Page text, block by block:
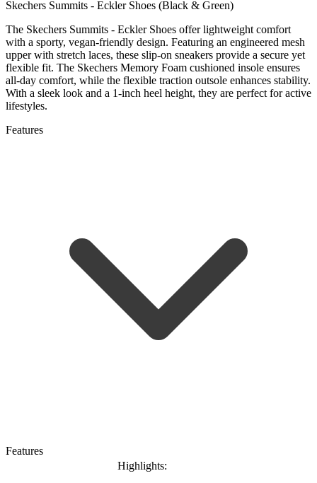
Skechers Summits - Eckler Shoes (Black & Green)
The Skechers Summits - Eckler Shoes offer lightweight comfort
with a sporty, vegan-friendly design. Featuring an engineered mesh
upper with stretch laces, these slip-on sneakers provide a secure yet
flexible fit. The Skechers Memory Foam cushioned insole ensures
all-day comfort, while the flexible traction outsole enhances stability.
With a sleek look and a 1-inch heel height, they are perfect for active
lifestyles.
Features
Features
Highlights: